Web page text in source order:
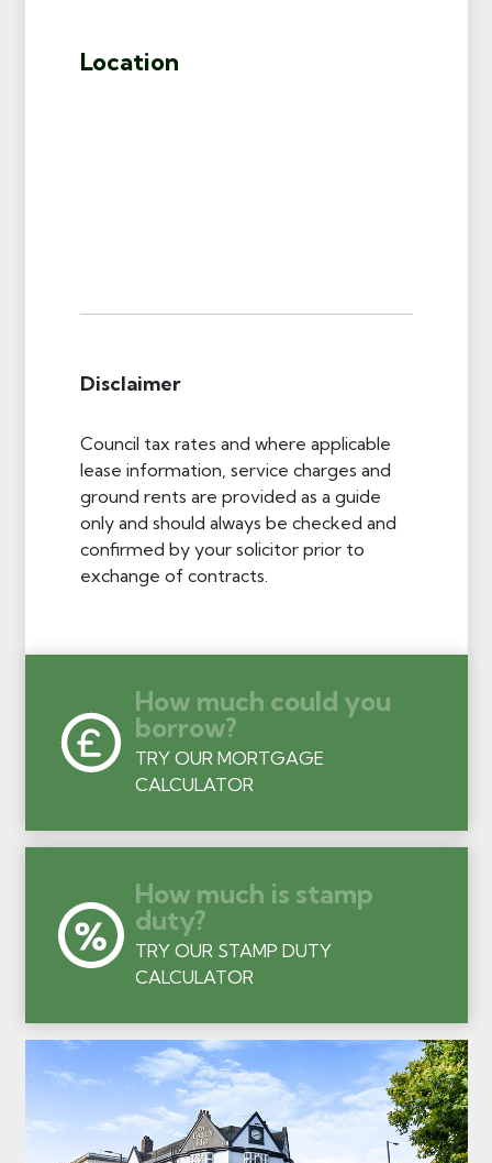
Location
Disclaimer
Council tax rates and where applicable
lease information, service charges and
ground rents are provided as a guide
only and should always be checked and
confirmed by your solicitor prior to
exchange of contracts.
How much could you
borrow?
TRY OUR MORTGAGE
CALCULATOR
How much is stamp
duty?
TRY OUR STAMP DUTY
CALCULATOR